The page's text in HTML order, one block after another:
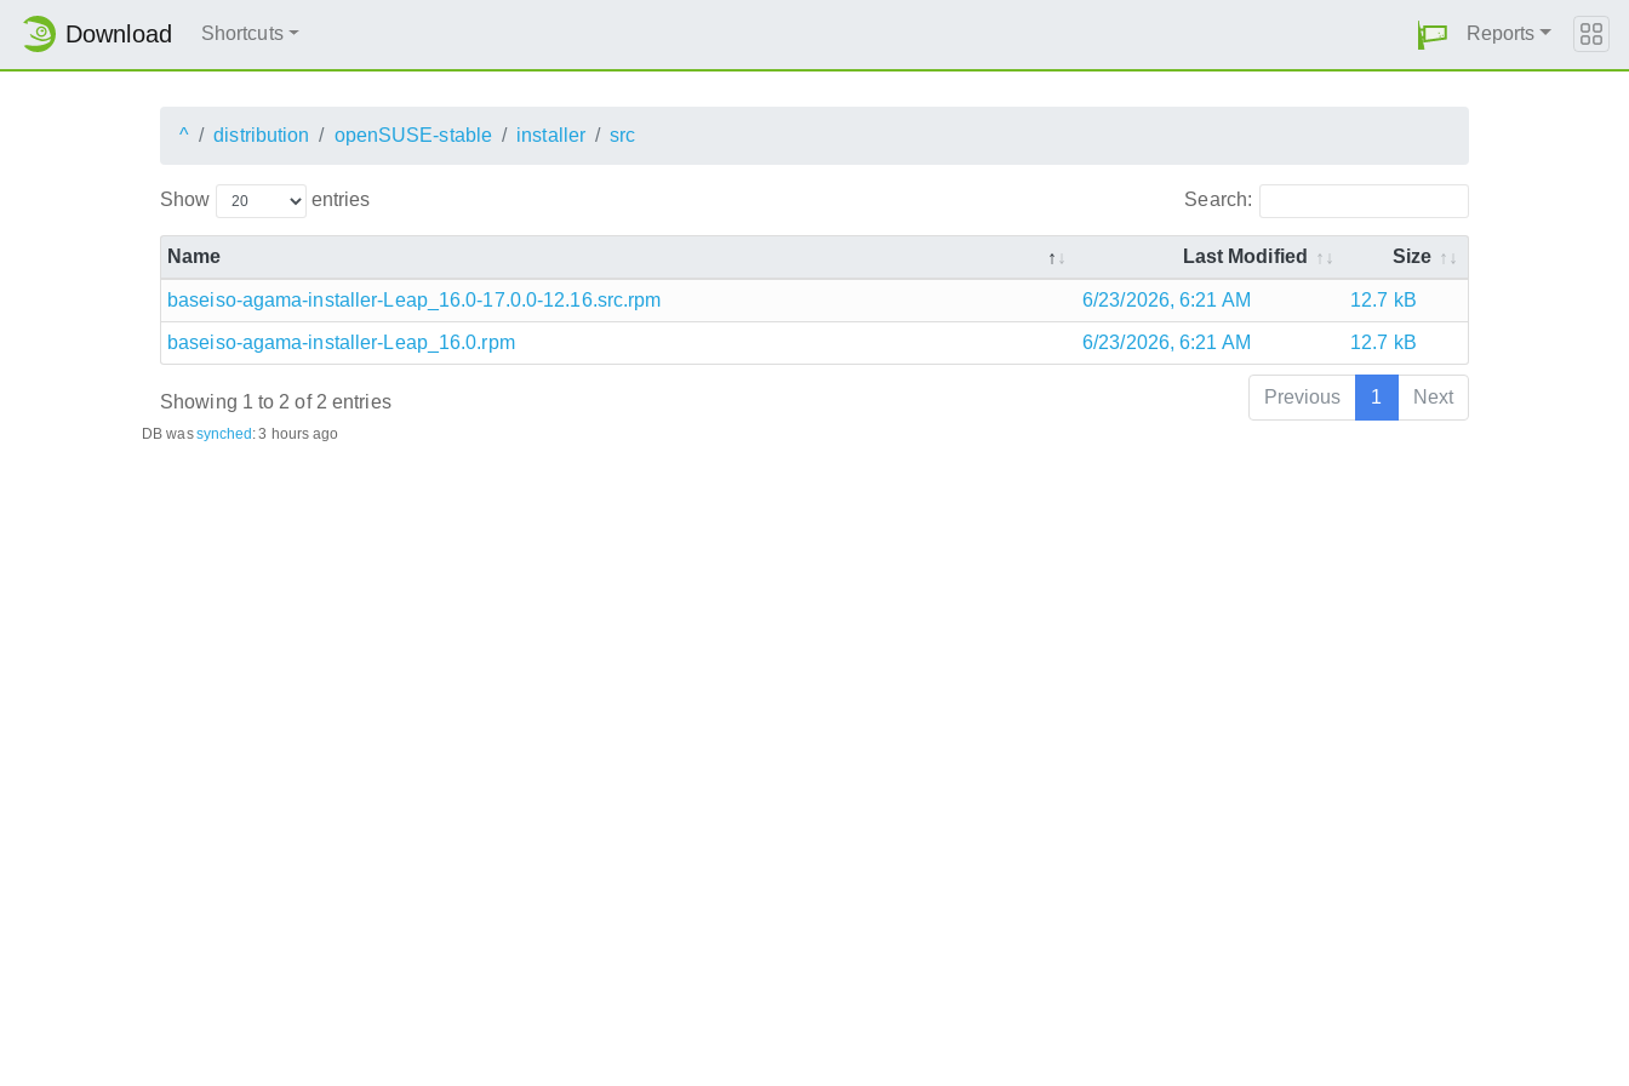
Download Shortcuts Reports
^ distribution openSUSE-stable installer src
Show entries Search:
Name Last Modified Size
baseiso-agama-installer-Leap_16.0-17.0.0-12.16.src.rpm 6/23/2026, 6:21 AM 12.7 kB
baseiso-agama-installer-Leap_16.0.rpm 6/23/2026, 6:21 AM 12.7 kB
Showing 1 to 2 of 2 entries Previous 1 Next
DB wassynched:3 hours ago